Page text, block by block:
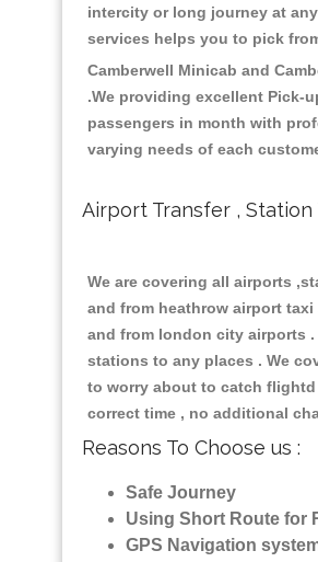
intercity or long journey at
services helps you to pick
Camberwell Minicab and
.We providing excellent Pick-
passengers in month with
varying needs of each
Airport Transfer , Station
We are covering all airports
and from heathrow airport
and from london city airports
stations to any places . We
to worry about to catch
correct time , no additional
Reasons To Choose us :
Safe Journey
Using Short Route for
GPS Navigation